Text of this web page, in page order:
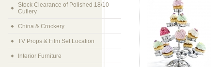
Stock Clearance of Polished 18/10
Cutlery
China & Crockery
TV Props & Film Set Location
Interior Furniture